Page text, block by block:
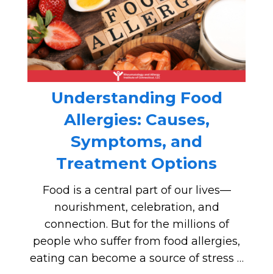
Understanding Food
Allergies: Causes,
Symptoms, and
Treatment Options
Food is a central part of our lives—
nourishment, celebration, and
connection. But for the millions of
people who suffer from food allergies,
eating can become a source of stress …